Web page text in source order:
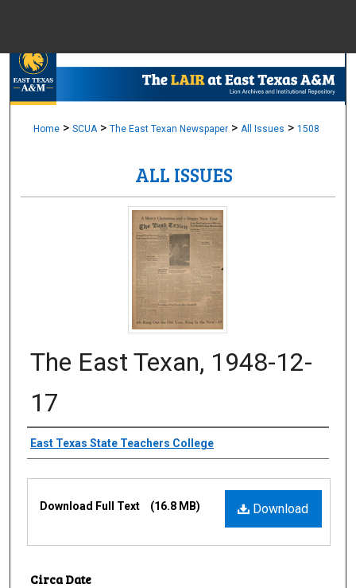
Browse
Digital
Home > SCUA > The East Texan Newspaper > All Issues > 1508
ALL ISSUES
The East Texan, 1948-12-
17
Creator
East Texas State Teachers College
Download
Download Full Text (16.8 MB)
Circa Date